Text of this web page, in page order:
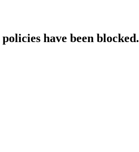
have been blocked.